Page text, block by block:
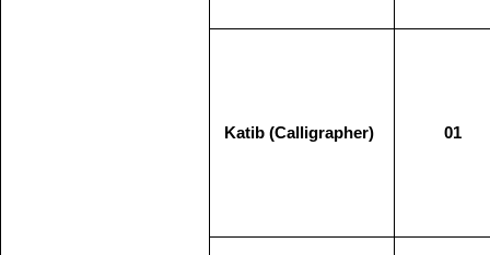
Katib (Calligrapher) 01